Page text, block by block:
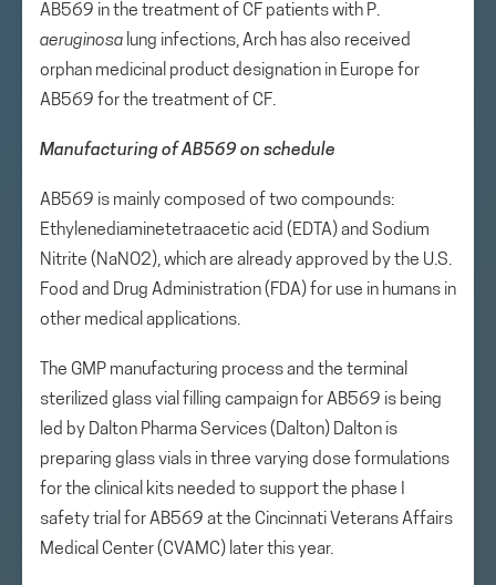
AB569 in the treatment of CF patients with P.
aeruginosa lung infections, Arch has also received
orphan medicinal product designation in Europe for
AB569 for the treatment of CF.
Manufacturing of AB569 on schedule
AB569 is mainly composed of two compounds:
Ethylenediaminetetraacetic acid (EDTA) and Sodium
Nitrite (NaNO2), which are already approved by the U.S.
Food and Drug Administration (FDA) for use in humans in
other medical applications.
The GMP manufacturing process and the terminal
sterilized glass vial filling campaign for AB569 is being
led by Dalton Pharma Services (Dalton) Dalton is
preparing glass vials in three varying dose formulations
for the clinical kits needed to support the phase I
safety trial for AB569 at the Cincinnati Veterans Affairs
Medical Center (CVAMC) later this year.